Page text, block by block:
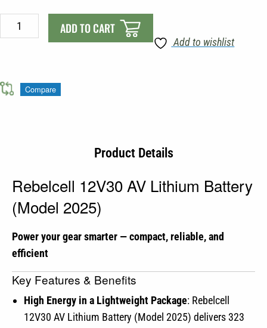
Rebelcell
12V30
Battery
(Model
ADD TO CART
Add to wishlist
Compare
Product Details
Rebelcell 12V30 AV Lithium Battery
(Model 2025)
Power your gear smarter — compact, reliable, and
efficient
Key Features & Benefits
High Energy in a Lightweight Package: Rebelcell
12V30 AV Lithium Battery (Model 2025) delivers 323